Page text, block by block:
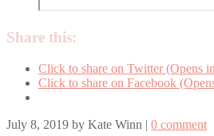
Share this:
Click to share on Twitter (Opens
Click to share on Facebook
July 8, 2019 by Kate Winn | 0 comment